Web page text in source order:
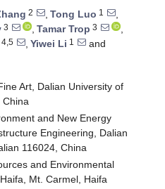
2 , Tong Luo 1
,
3 , Tamar Trop 3
,
4,5 , Yiwei Li 1
and
Art, Dalian University of
China
and New Energy
Engineering, Dalian
116024, China
and Environmental
Mt. Carmel, Haifa